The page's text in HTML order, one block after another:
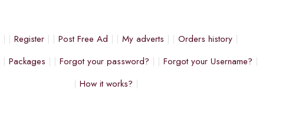
Register Post Free Ad My adverts
Orders history
Packages Forgot your password?
Forgot your Username?
How it works?